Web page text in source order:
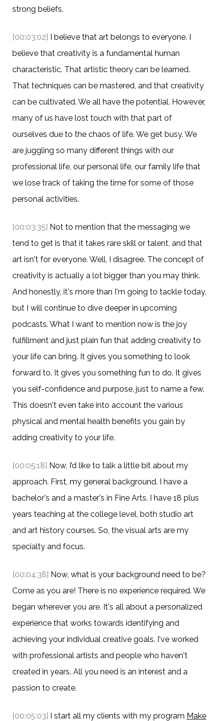
strong beliefs.
[00:03:02] I believe that art belongs to everyone. I
believe that creativity is a fundamental human
characteristic. That artistic theory can be learned.
That techniques can be mastered, and that creativity
can be cultivated. We all have the potential. However,
many of us have lost touch with that part of
ourselves due to the chaos of life. We get busy. We
are juggling so many different things with our
professional life, our personal life, our family life that
we lose track of taking the time for some of those
personal activities.
[00:03:35] Not to mention that the messaging we
tend to get is that it takes rare skill or talent, and that
art isn't for everyone. Well, I disagree. The concept of
creativity is actually a lot bigger than you may think.
And honestly, it's more than I'm going to tackle today,
but I will continue to dive deeper in upcoming
podcasts. What I want to mention now is the joy
fulfillment and just plain fun that adding creativity to
your life can bring. It gives you something to look
forward to. It gives you something fun to do. It gives
you self-confidence and purpose, just to name a few.
This doesn't even take into account the various
physical and mental health benefits you gain by
adding creativity to your life.
[00:05:18] Now, I’d like to talk a little bit about my
approach. First, my general background. I have a
bachelor's and a master's in Fine Arts. I have 18 plus
years teaching at the college level, both studio art
and art history courses. So, the visual arts are my
specialty and focus.
[00:04:38] Now, what is your background need to be?
Come as you are! There is no experience required. We
began wherever you are. It's all about a personalized
experience that works towards identifying and
achieving your individual creative goals. I've worked
with professional artists and people who haven't
created in years. All you need is an interest and a
passion to create.
[00:05:03] I start all my clients with my program Make